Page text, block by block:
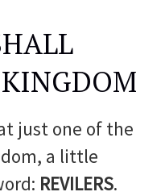
just one of the
a little
REVILERS.